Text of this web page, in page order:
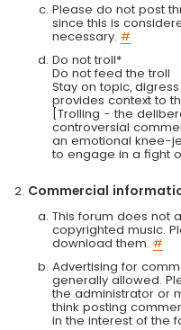
Please do not post
since this is
necessary. #
Do not troll*
Do not feed the troll
Stay on topic,
provides context to
[Trolling - the
controversial
an emotional knee-
to engage in a fight
Commercial
This forum does not
copyrighted music.
download them. #
Advertising for
generally allowed.
the administrator or
think posting
in the interest of the